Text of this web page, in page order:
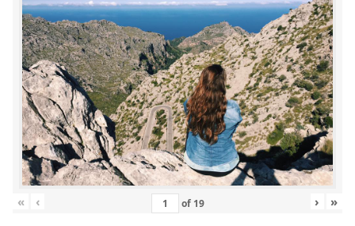
« ‹ of 19 › »